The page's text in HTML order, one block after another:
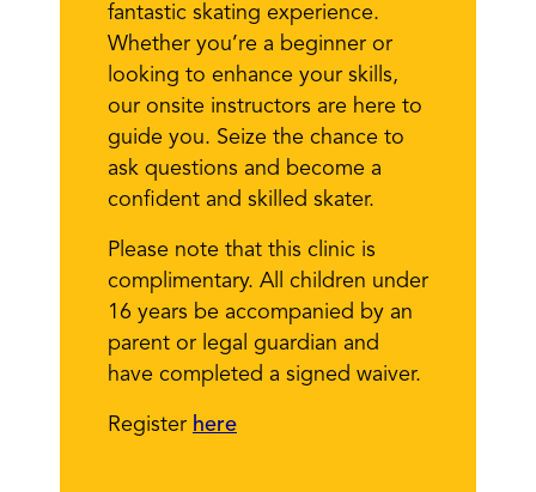
fantastic skating experience.
Whether you’re a beginner or
looking to enhance your skills,
our onsite instructors are here to
guide you. Seize the chance to
ask questions and become a
confident and skilled skater.
Please note that this clinic is
complimentary. All children under
16 years be accompanied by an
parent or legal guardian and
have completed a signed waiver.
Register here